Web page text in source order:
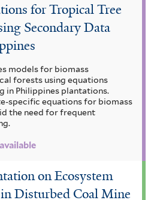
for Tropical Tree
Secondary Data
models for biomass
forests using equations
in Philippines plantations.
specific equations for biomass
the need for frequent
on Ecosystem
Disturbed Coal Mine